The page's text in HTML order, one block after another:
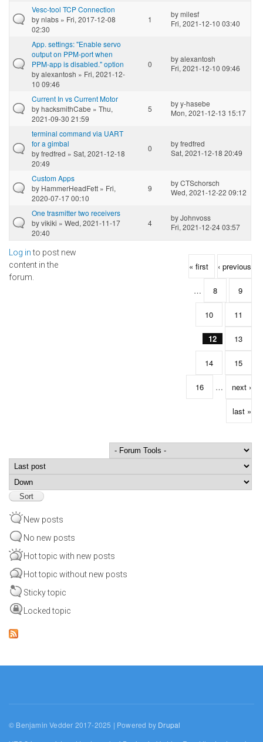
Vesc-tool TCP Connection
bynlabs » Fri, 2017-12-08
02:30
1
bymilesf
Fri, 2021-12-10 03:40
App. settings: "Enable servo
output on PPM-port when
PPM-app is disabled." option
byalexantosh » Fri, 2021-12-
10 09:46
0
byalexantosh
Fri, 2021-12-10 09:46
Current In vs Current Motor
byhacksmithCabe » Thu,
2021-09-30 21:59
5
byy-hasebe
Mon, 2021-12-13 15:17
terminal command via UART
for a gimbal
byfredfred » Sat, 2021-12-18
20:49
0 byfredfred
Sat, 2021-12-18 20:49
Custom Apps
by HammerHeadFett » Fri,
2020-07-17 00:10
9
byCTSchorsch
Wed, 2021-12-22 09:12
One trasmitter two receivers
byvikiki » Wed, 2021-11-17
20:40
4
byJohnvoss
Fri, 2021-12-24 03:57
Log into post new
content in the
forum.
Pages « first ‹ previous
… 8 9
10 11
12 13
14 15
16 … next ›
last »
Order by
New posts
No new posts
Hot topic with new posts
Hot topic without new posts
Sticky topic
Locked topic
© Benjamin Vedder 2017-2025 | Powered by Drupal